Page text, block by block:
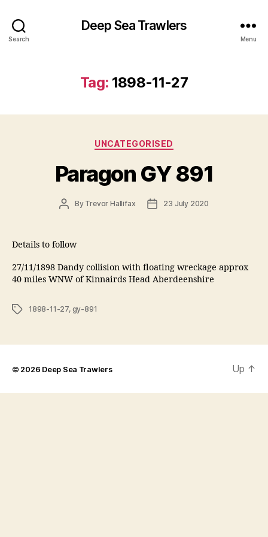
Search
Deep Sea Trawlers
Menu
Tag: 1898-11-27
Categories
UNCATEGORISED
Paragon GY 891
PostBy Trevor Hallifax
Post23 July 2020
Details to follow
27/11/1898 Dandy collision with floating wreckage approx
40 miles WNW of Kinnairds Head Aberdeenshire
Tags 1898-11-27, gy-891
© 2026 Deep Sea Trawlers Up ↑